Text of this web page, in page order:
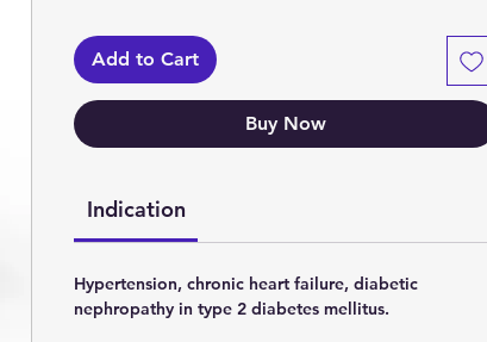
Add to Cart
Buy Now
Indication
Hypertension, chronic heart failure, diabetic
nephropathy in type 2 diabetes mellitus.